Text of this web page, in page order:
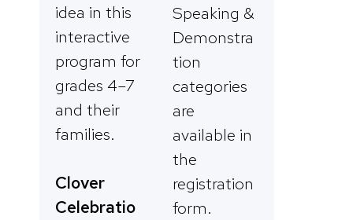
idea in this
interactive
program for
grades 4–7
and their
families.
Clover
Celebratio
Speaking &
Demonstra
tion
categories
are
available in
the
registration
form.